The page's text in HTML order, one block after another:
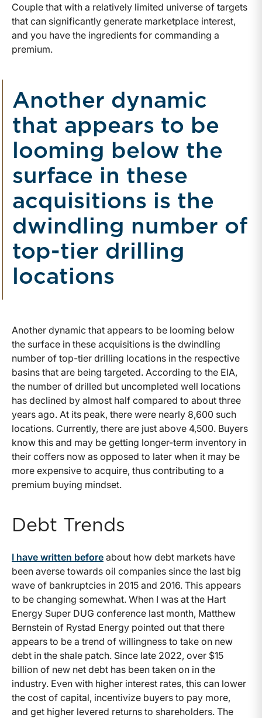
Couple that with a relatively limited universe of targets
that can significantly generate marketplace interest,
and you have the ingredients for commanding a
premium.
Another dynamic
that appears to be
looming below the
surface in these
acquisitions is the
dwindling number of
top-tier drilling
locations
Another dynamic that appears to be looming below
the surface in these acquisitions is the dwindling
number of top-tier drilling locations in the respective
basins that are being targeted. According to the EIA,
the number of drilled but uncompleted well locations
has declined by almost half compared to about three
years ago. At its peak, there were nearly 8,600 such
locations. Currently, there are just above 4,500. Buyers
know this and may be getting longer-term inventory in
their coffers now as opposed to later when it may be
more expensive to acquire, thus contributing to a
premium buying mindset.
Debt Trends
I have written before about how debt markets have
been averse towards oil companies since the last big
wave of bankruptcies in 2015 and 2016. This appears
to be changing somewhat. When I was at the Hart
Energy Super DUG conference last month, Matthew
Bernstein of Rystad Energy pointed out that there
appears to be a trend of willingness to take on new
debt in the shale patch. Since late 2022, over $15
billion of new net debt has been taken on in the
industry. Even with higher interest rates, this can lower
the cost of capital, incentivize buyers to pay more,
and get higher levered returns to shareholders. The